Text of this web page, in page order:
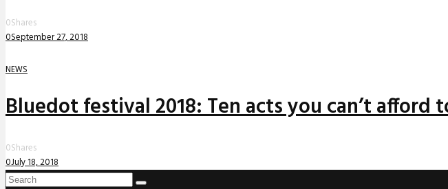
0Shares
0September 27, 2018
NEWS
Bluedot festival 2018: Ten acts you can’t afford
0Shares
0July 18, 2018